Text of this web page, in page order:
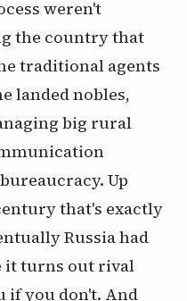
weren't
the country that
traditional agents
landed nobles,
big rural
Up
that's exactly
Russia had
it turns out rival
if you don't. And